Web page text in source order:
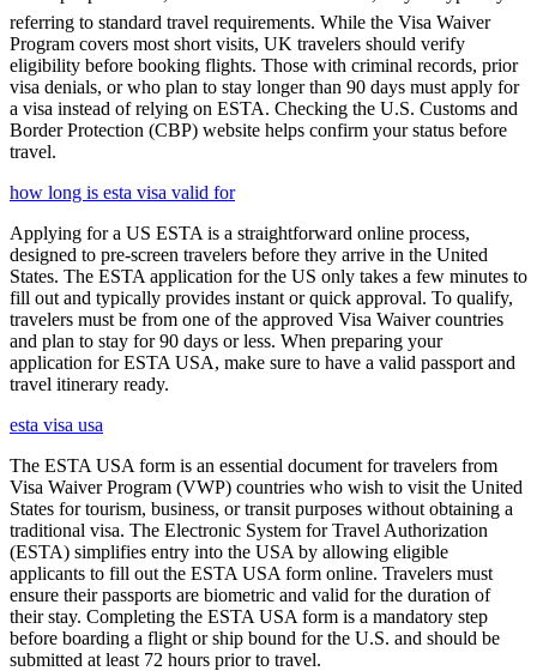
referring to standard travel requirements. While the Visa Waiver
Program covers most short visits, UK travelers should verify
eligibility before booking flights. Those with criminal records, prior
visa denials, or who plan to stay longer than 90 days must apply for
a visa instead of relying on ESTA. Checking the U.S. Customs and
Border Protection (CBP) website helps confirm your status before
travel.
how long is esta visa valid for
Applying for a US ESTA is a straightforward online process,
designed to pre-screen travelers before they arrive in the United
States. The ESTA application for the US only takes a few minutes to
fill out and typically provides instant or quick approval. To qualify,
travelers must be from one of the approved Visa Waiver countries
and plan to stay for 90 days or less. When preparing your
application for ESTA USA, make sure to have a valid passport and
travel itinerary ready.
esta visa usa
The ESTA USA form is an essential document for travelers from
Visa Waiver Program (VWP) countries who wish to visit the United
States for tourism, business, or transit purposes without obtaining a
traditional visa. The Electronic System for Travel Authorization
(ESTA) simplifies entry into the USA by allowing eligible
applicants to fill out the ESTA USA form online. Travelers must
ensure their passports are biometric and valid for the duration of
their stay. Completing the ESTA USA form is a mandatory step
before boarding a flight or ship bound for the U.S. and should be
submitted at least 72 hours prior to travel.